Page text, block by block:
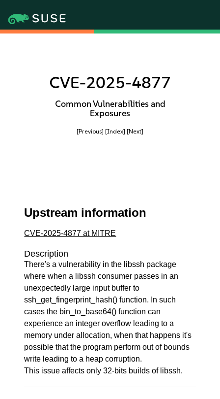
CVE-2025-4877
Common Vulnerabilities and
Exposures
[Previous] [Index] [Next]
Upstream information
CVE-2025-4877 at MITRE
Description
There's a vulnerability in the libssh package
where when a libssh consumer passes in an
unexpectedly large input buffer to
ssh_get_fingerprint_hash() function. In such
cases the bin_to_base64() function can
experience an integer overflow leading to a
memory under allocation, when that happens it's
possible that the program perform out of bounds
write leading to a heap corruption.
This issue affects only 32-bits builds of libssh.